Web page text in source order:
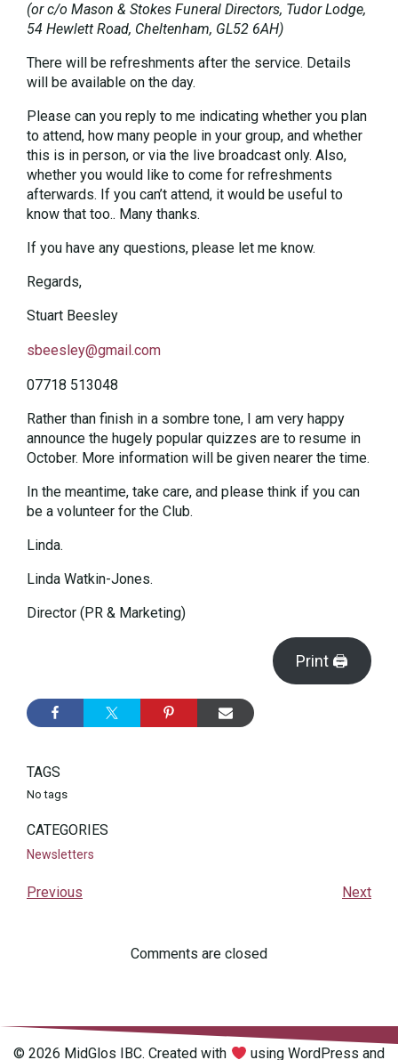
(or c/o Mason & Stokes Funeral Directors, Tudor Lodge,
54 Hewlett Road, Cheltenham, GL52 6AH)
There will be refreshments after the service. Details
will be available on the day.
Please can you reply to me indicating whether you plan
to attend, how many people in your group, and whether
this is in person, or via the live broadcast only. Also,
whether you would like to come for refreshments
afterwards. If you can’t attend, it would be useful to
know that too.. Many thanks.
If you have any questions, please let me know.
Regards,
Stuart Beesley
sbeesley@gmail.com
07718 513048
Rather than finish in a sombre tone, I am very happy
announce the hugely popular quizzes are to resume in
October. More information will be given nearer the time.
In the meantime, take care, and please think if you can
be a volunteer for the Club.
Linda.
Linda Watkin-Jones.
Director (PR & Marketing)
Print 🖨
TAGS
No tags
CATEGORIES
Newsletters
Previous Next
Comments are closed
© 2026 MidGlos IBC. Created with using WordPress and